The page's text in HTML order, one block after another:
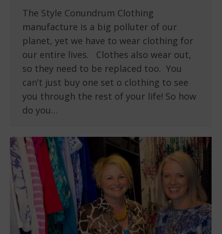
The Style Conundrum Clothing
manufacture is a big polluter of our
planet, yet we have to wear clothing for
our entire lives. Clothes also wear out,
so they need to be replaced too. You
can’t just buy one set o clothing to see
you through the rest of your life! So how
do you…